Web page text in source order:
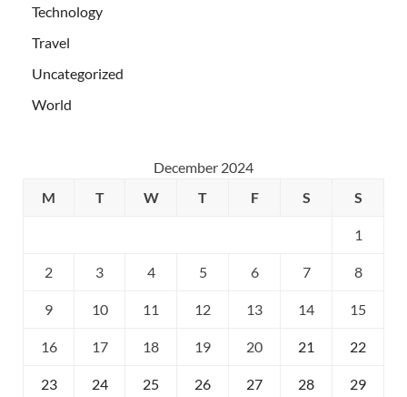
Technology
Travel
Uncategorized
World
December 2024
M
T W T F S S
1
2 3 4 5 6 7 8
9 10 11 12 13 14 15
16 17 18 19 20 21 22
23 24 25 26 27 28 29